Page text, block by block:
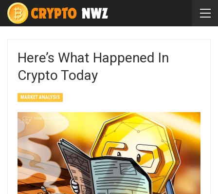
Here’s What Happened In
Crypto Today
MARKET ANALYSIS